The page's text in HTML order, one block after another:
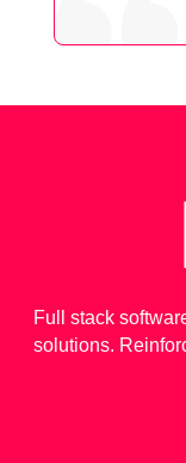
Full stack
solutions.